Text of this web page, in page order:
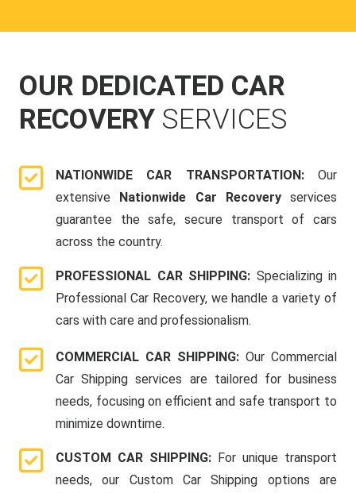
OUR DEDICATED CAR
RECOVERY SERVICES
NATIONWIDE CAR TRANSPORTATION: Our
extensive Nationwide Car Recoveryservices
guarantee the safe, secure transport of cars
across the country.
PROFESSIONAL CAR SHIPPING: Specializing in
Professional Car Recovery, we handle a variety of
cars with care and professionalism.
COMMERCIAL CAR SHIPPING: Our Commercial
Car Shipping services are tailored for business
needs, focusing on efficient and safe transport to
minimize downtime.
CUSTOM CAR SHIPPING: For unique transport
needs, our Custom Car Shipping options are